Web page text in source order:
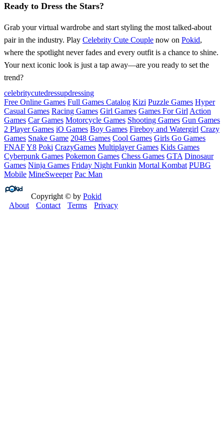
Ready to Dress the Stars?
Grab your virtual wardrobe and start styling the most talked‑about
pair in the industry. Play Celebrity Cute Couple now on Pokid,
where the spotlight never fades and every outfit is a chance to shine.
Your next iconic look is just a tap away—are you ready to set the
trend?
celebritycutedressupdressing
Free Online Games Full Games Catalog Kizi Puzzle Games Hyper
Casual Games Racing Games Girl Games Games For Girl Action
Games Car Games Motorcycle Games Shooting Games Gun Games
2 Player Games iO Games Boy Games Fireboy and Watergirl Crazy
Games Snake Game 2048 Games Cool Games Girls Go Games
FNAFY8 Poki CrazyGames Multiplayer Games Kids Games
Cyberpunk Games Pokemon Games Chess Games GTA Dinosaur
Games Ninja Games Friday Night Funkin Mortal Kombat PUBG
Mobile MineSweeper Pac Man
Copyright © by Pokid
About
Contact Terms Privacy